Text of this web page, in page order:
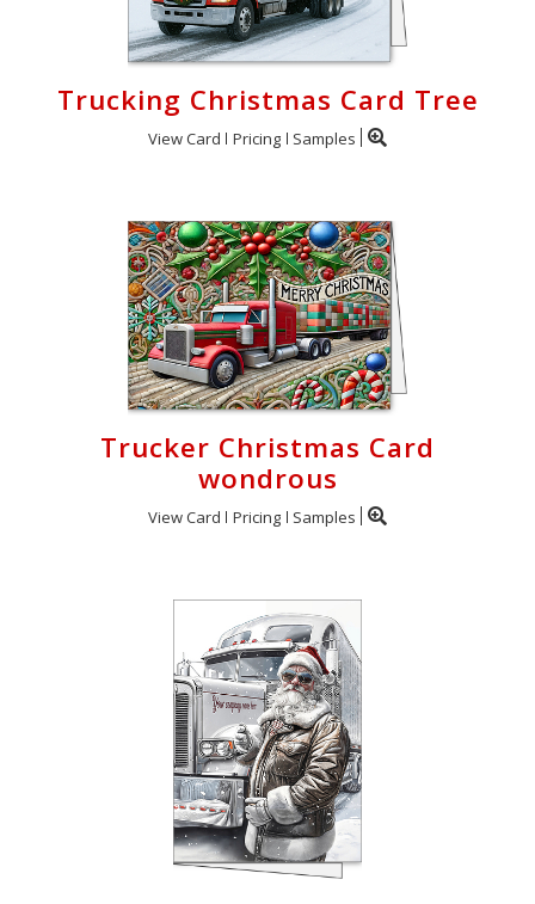
Trucking Christmas Card Tree
View Card Pricing Samples
Trucker Christmas Card
wondrous
View Card Pricing Samples